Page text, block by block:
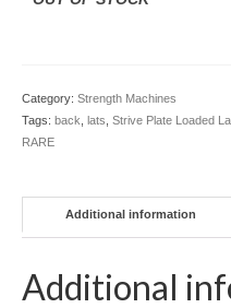
Category: Strength Machines
Tags: back lats Strive Plate Loaded
RARE
Additional information
Additional